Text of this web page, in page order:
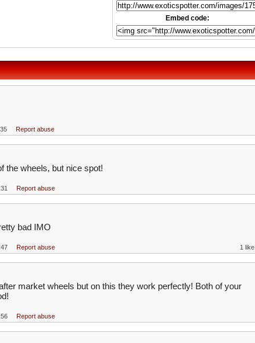
Embed code:
Report abuse
the wheels, but nice spot!
Report abuse
bad IMO
Report abuse 1 like
market wheels but on this they work perfectly! Both of your
Report abuse